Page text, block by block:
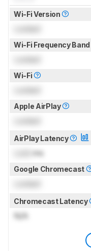
Wi-Fi Version
Wi-Fi Frequency Band
Wi-Fi
Apple AirPlay
AirPlay Latency
ms
Google Chromecast
Chromecast Latency
N/A